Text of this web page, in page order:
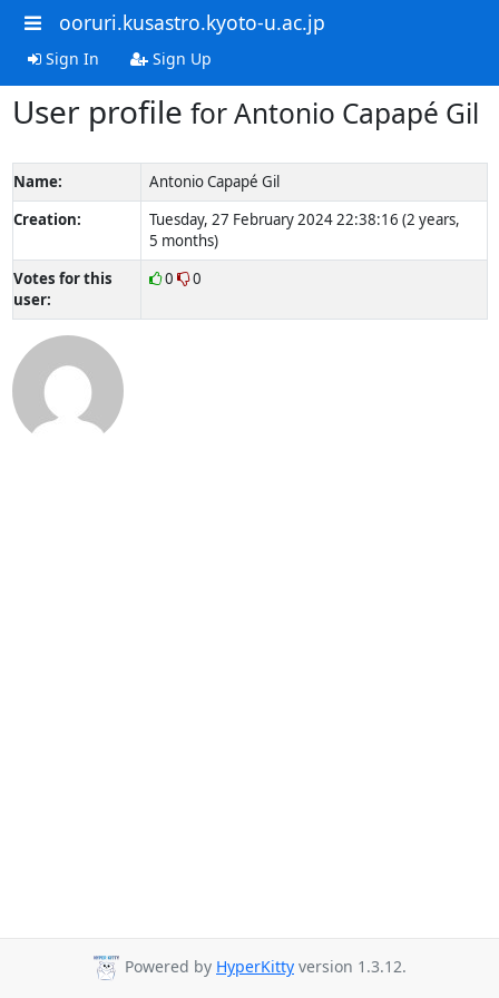
ooruri.kusastro.kyoto-u.ac.jp
Sign In Sign Up
User profile for Antonio Capapé Gil
Name:
Antonio Capapé Gil
Creation:
Tuesday, 27 February 2024 22:38:16 (2 years,
5 months)
Votes for this
user:
0 0
Powered by HyperKitty version 1.3.12.